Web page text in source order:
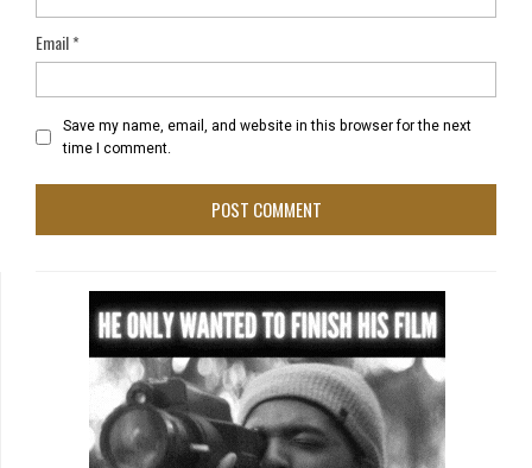
Email*
Save my name, email, and website in this browser for the next
time I comment.